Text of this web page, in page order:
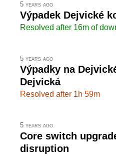
5 years ago
Výpadek Dejvické
Resolved after 16m of
5 years ago
Výpadky na
Dejvická
Resolved after 1h 59m
5 years ago
Core switch
disruption